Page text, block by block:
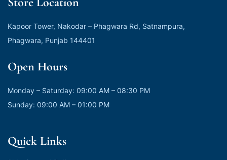
Kapoor Tower, Nakodar – Phagwara Rd, Satnampura,
Phagwara, Punjab 144401
Open Hours
Monday – Saturday: 09:00 AM – 08:30 PM
Sunday: 09:00 AM – 01:00 PM
Quick Links